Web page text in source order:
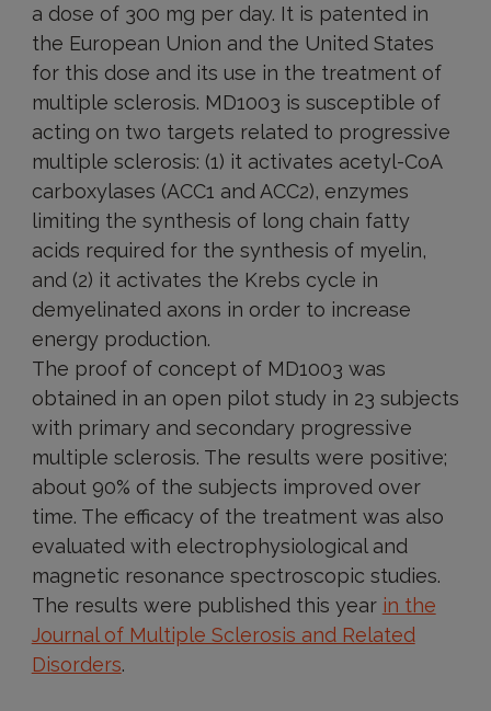
a dose of 300 mg per day. It is patented in
the European Union and the United States
for this dose and its use in the treatment of
multiple sclerosis. MD1003 is susceptible of
acting on two targets related to progressive
multiple sclerosis: (1) it activates acetyl-CoA
carboxylases (ACC1 and ACC2), enzymes
limiting the synthesis of long chain fatty
acids required for the synthesis of myelin,
and (2) it activates the Krebs cycle in
demyelinated axons in order to increase
energy production.
The proof of concept of MD1003 was
obtained in an open pilot study in 23 subjects
with primary and secondary progressive
multiple sclerosis. The results were positive;
about 90% of the subjects improved over
time. The efficacy of the treatment was also
evaluated with electrophysiological and
magnetic resonance spectroscopic studies.
The results were published this year in the
Journal of Multiple Sclerosis and Related
Disorders.